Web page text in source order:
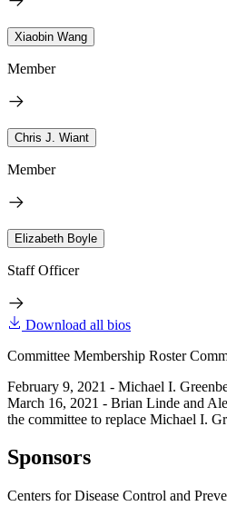
Xiaobin Wang
Member
Chris J. Wiant
Member
Elizabeth Boyle
Staff Officer
Download all bios
Committee Membership Roster
February 9, 2021 - Michael I.
March 16, 2021 - Brian Linde and
the committee to replace Michael I.
Sponsors
Centers for Disease Control and